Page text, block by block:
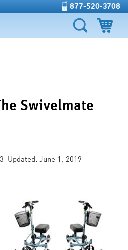
877-520-3708
Swivelmate
Updated: June 1, 2019